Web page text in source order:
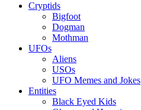
Cryptids
Bigfoot
Dogman
Mothman
UFOs
Aliens
USOs
UFO Memes and Jokes
Entities
Black Eyed Kids